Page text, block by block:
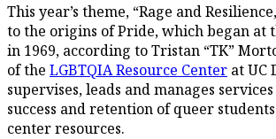
This year’s theme, “Rage and
to the origins of Pride, which began at
in 1969, according to Tristan “TK”
of the LGBTQIA Resource Center at UC
supervises, leads and manages
success and retention of queer
center resources.